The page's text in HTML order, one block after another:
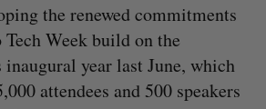
the renewed commitments
Week build on the
year last June, which
attendees and 500 speakers